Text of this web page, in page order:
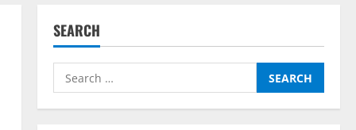
SEARCH
Search
for: